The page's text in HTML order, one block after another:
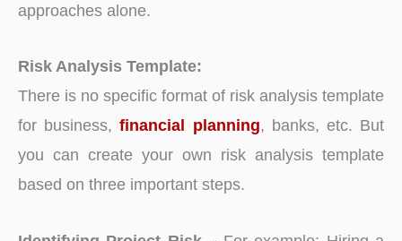
approaches alone.
Risk Analysis Template:
There is no specific format of risk analysis template
for business,financial planning, banks, etc. But
you can create your own risk analysis template
based on three important steps.